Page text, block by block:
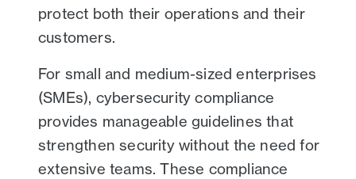
protect both their operations and their
customers.
For small and medium-sized enterprises
(SMEs), cybersecurity compliance
provides manageable guidelines that
strengthen security without the need for
extensive teams. These compliance